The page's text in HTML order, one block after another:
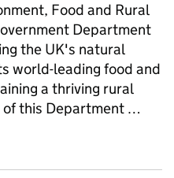
Food and Rural
Department
the UK's natural
world-leading food and
a thriving rural
of this Department …